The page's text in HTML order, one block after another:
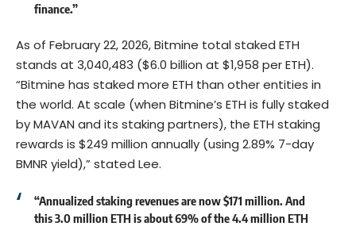
finance.”
As of February 22, 2026, Bitmine total staked ETH
stands at 3,040,483 ($6.0 billion at $1,958 per ETH).
“Bitmine has staked more ETH than other entities in
the world. At scale (when Bitmine’s ETH is fully staked
by MAVAN and its staking partners), the ETH staking
rewards is $249 million annually (using 2.89% 7-day
BMNR yield),” stated Lee.
“Annualized staking revenues are now $171 million. And
this 3.0 million ETH is about 69% of the 4.4 million ETH